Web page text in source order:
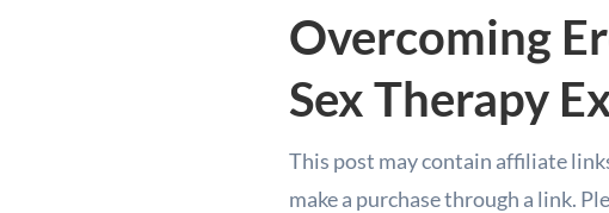
Overcoming
Sex Therapy
This post may contain affiliate
make a purchase through a link.